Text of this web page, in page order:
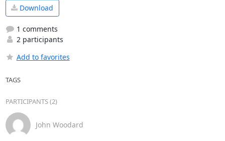
Download
1 comments
2 participants
Add to favorites
TAGS
PARTICIPANTS (2)
John Woodard